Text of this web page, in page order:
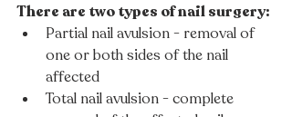
There are two types of nail surgery:
Partial nail avulsion - removal of
one or both sides of the nail
affected
Total nail avulsion - complete